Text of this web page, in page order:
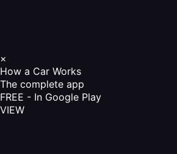
×
How a Car Works
The complete app
FREE - In Google Play
VIEW